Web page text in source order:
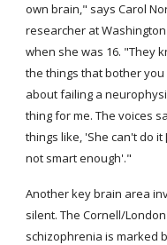
own brain," says Carol
researcher at
when she was 16. "They
the things that bother
about failing a
thing for me. The voices
things like, 'She can't do
not smart enough'."
Another key brain area
silent. The Cornell/
schizophrenia is marked